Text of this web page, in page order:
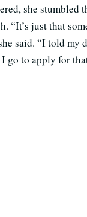
she stumbled
“It’s just that
said. “I told my
I go to apply for